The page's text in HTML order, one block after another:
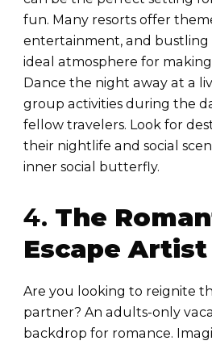
fun. Many resorts offer
entertainment, and bustling
ideal atmosphere for
Dance the night away at a
group activities during the
fellow travelers. Look for
their nightlife and social
inner social butterfly.
4. The
Escape Artist
Are you looking to reignite
partner? An adults-only
backdrop for romance.